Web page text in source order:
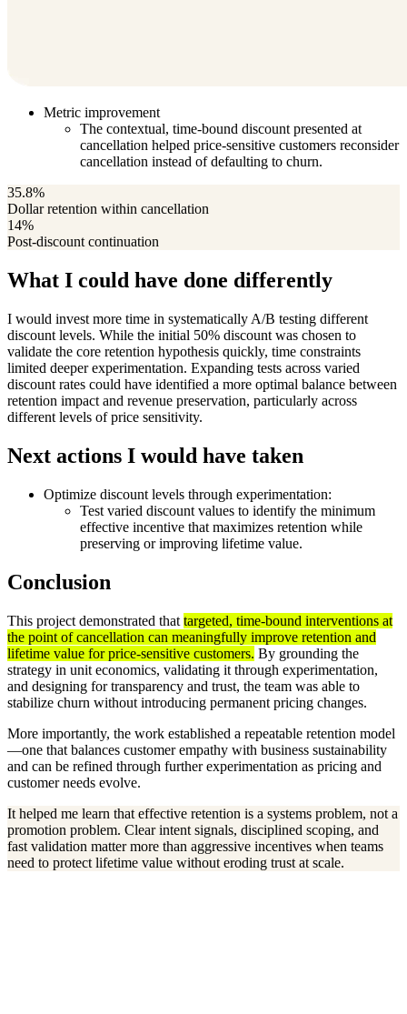
Metric improvement
The contextual, time-bound discount presented at
cancellation helped price-sensitive customers reconsider
cancellation instead of defaulting to churn.
35.8%
Dollar retention within cancellation
14%
Post-discount continuation
What I could have done differently
I would invest more time in systematically A/B testing different
discount levels. While the initial 50% discount was chosen to
validate the core retention hypothesis quickly, time constraints
limited deeper experimentation. Expanding tests across varied
discount rates could have identified a more optimal balance between
retention impact and revenue preservation, particularly across
different levels of price sensitivity.
Next actions I would have taken
Optimize discount levels through experimentation:
Test varied discount values to identify the minimum
effective incentive that maximizes retention while
preserving or improving lifetime value.
Conclusion
This project demonstrated that targeted, time-bound interventions at
the point of cancellation can meaningfully improve retention and
lifetime value for price-sensitive customers. By grounding the
strategy in unit economics, validating it through experimentation,
and designing for transparency and trust, the team was able to
stabilize churn without introducing permanent pricing changes.
More importantly, the work established a repeatable retention model
—one that balances customer empathy with business sustainability
and can be refined through further experimentation as pricing and
customer needs evolve.
It helped me learn that effective retention is a systems problem, not a
promotion problem. Clear intent signals, disciplined scoping, and
fast validation matter more than aggressive incentives when teams
need to protect lifetime value without eroding trust at scale.